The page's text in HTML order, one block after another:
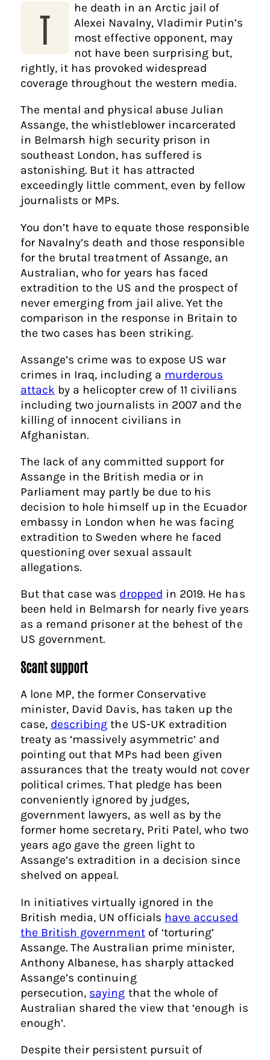
T
he death in an Arctic jail of
Alexei Navalny, Vladimir Putin’s
most effective opponent, may
not have been surprising but,
rightly, it has provoked widespread
coverage throughout the western media.
The mental and physical abuse Julian
Assange, the whistleblower incarcerated
in Belmarsh high security prison in
southeast London, has suffered is
astonishing. But it has attracted
exceedingly little comment, even by fellow
journalists or MPs.
You don’t have to equate those responsible
for Navalny’s death and those responsible
for the brutal treatment of Assange, an
Australian, who for years has faced
extradition to the US and the prospect of
never emerging from jail alive. Yet the
comparison in the response in Britain to
the two cases has been striking.
Assange’s crime was to expose US war
crimes in Iraq, including a murderous
attack by a helicopter crew of 11 civilians
including two journalists in 2007 and the
killing of innocent civilians in
Afghanistan.
The lack of any committed support for
Assange in the British media or in
Parliament may partly be due to his
decision to hole himself up in the Ecuador
embassy in London when he was facing
extradition to Sweden where he faced
questioning over sexual assault
allegations.
But that case was dropped in 2019. He has
been held in Belmarsh for nearly five years
as a remand prisoner at the behest of the
US government.
Scant support
A lone MP, the former Conservative
minister, David Davis, has taken up the
case, describing the US-UK extradition
treaty as ‘massively asymmetric’ and
pointing out that MPs had been given
assurances that the treaty would not cover
political crimes. That pledge has been
conveniently ignored by judges,
government lawyers, as well as by the
former home secretary, Priti Patel, who two
years ago gave the green light to
Assange’s extradition in a decision since
shelved on appeal.
In initiatives virtually ignored in the
British media, UN officials have accused
the British governmentof ‘torturing’
Assange. The Australian prime minister,
Anthony Albanese, has sharply attacked
Assange’s continuing
persecution, saying that the whole of
Australian shared the view that ‘enough is
enough’.
Despite their persistent pursuit of